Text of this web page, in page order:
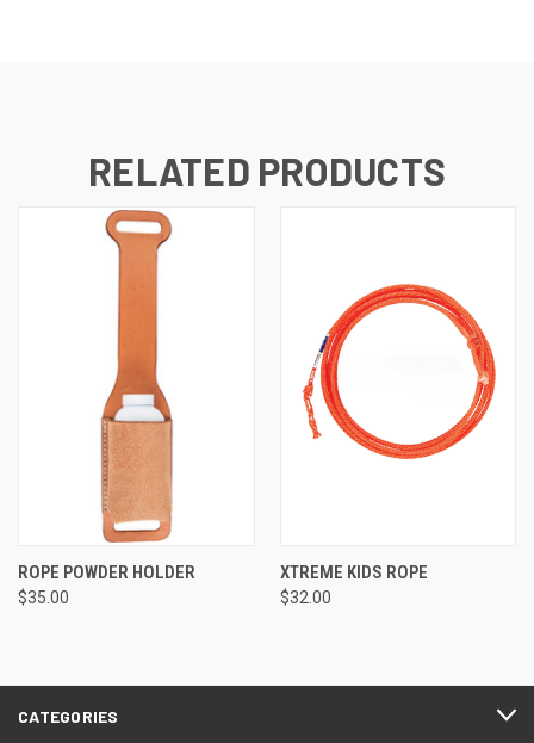
RELATED PRODUCTS
ROPE POWDER HOLDER
$35.00
XTREME KIDS ROPE
$32.00
CATEGORIES